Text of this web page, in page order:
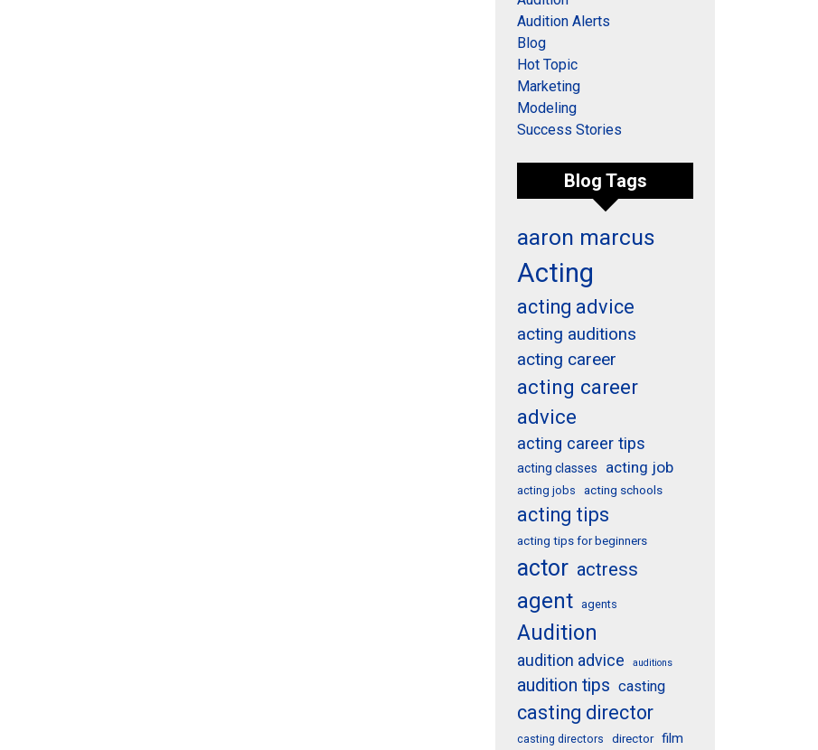
Audition Alerts
Blog
Hot Topic
Marketing
Modeling
Success Stories
Blog Tags
aaron marcus
Acting
acting advice
acting auditions
acting career
acting career
advice
acting career tips
acting classes acting job
acting jobs acting schools
acting tips
acting tips for beginners
actor actress
agent agents
Audition
audition advice auditions
audition tips casting
casting director
casting directors director film